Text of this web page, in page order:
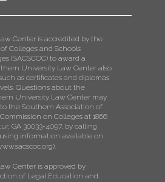
Center is accredited by the
Colleges and Schools
(SACSCOC) to award a
University Law Center also
as certificates and diplomas
Questions about the
University Law Center may
the Southern Association of
on Colleges at 1866
GA 30033-4097, by calling
information available on
).
Center is approved by
of Legal Education and